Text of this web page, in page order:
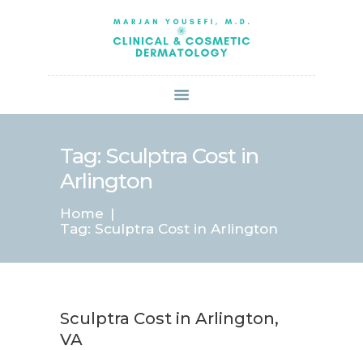
Tag: Sculptra Cost in
Arlington
Home
Tag: Sculptra Cost in Arlington
ABOUT US
SERVICES
BOOK ONLINE
SPECIALS
PATIENT FORMS
CONTACT US
PAY BILL
Sculptra Cost in Arlington,
VA